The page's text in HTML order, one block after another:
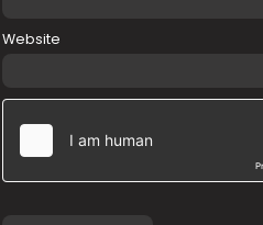
Website